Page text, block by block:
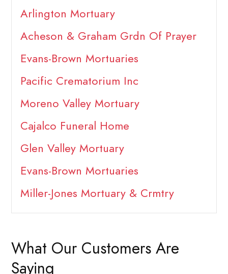
Arlington Mortuary
Acheson & Graham Grdn Of Prayer
Evans-Brown Mortuaries
Pacific Crematorium Inc
Moreno Valley Mortuary
Cajalco Funeral Home
Glen Valley Mortuary
Evans-Brown Mortuaries
Miller-Jones Mortuary & Crmtry
What Our Customers Are
Saying